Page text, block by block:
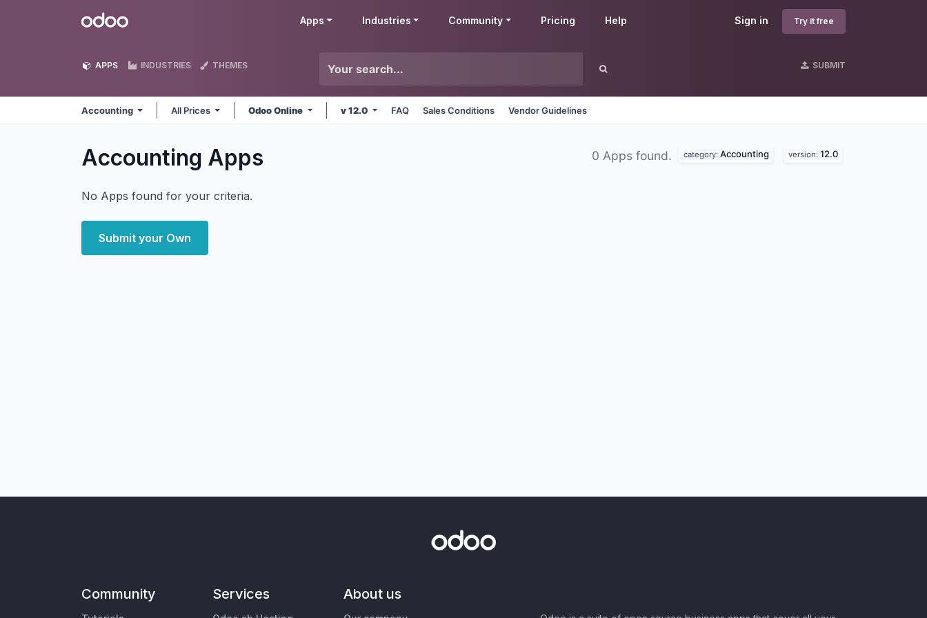
Odoo Sign in Try it free
Apps Industries Community Pricing Help
APPS INDUSTRIES THEMES SUBMIT
Accounting All Prices Odoo Online v 12.0 FAQ Sales Conditions Vendor Guidelines
Accounting Apps 0 Apps found. category: Accounting version: 12.0
No Apps found for your criteria.
Submit your Own
Community Services About us